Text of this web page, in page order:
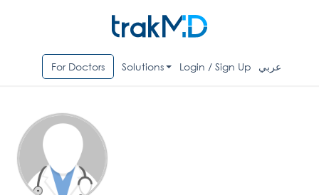
For Doctors Solutions Login / Sign Up عربي